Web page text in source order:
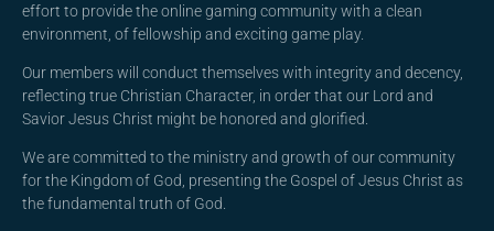
effort to provide the online gaming community with a clean
environment, of fellowship and exciting game play.
Our members will conduct themselves with integrity and decency,
reflecting true Christian Character, in order that our Lord and
Savior Jesus Christ might be honored and glorified.
We are committed to the ministry and growth of our community
for the Kingdom of God, presenting the Gospel of Jesus Christ as
the fundamental truth of God.